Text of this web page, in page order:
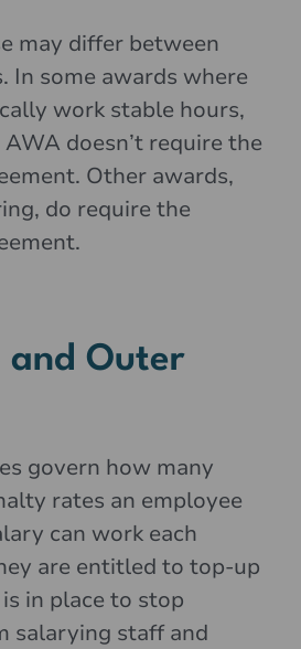
may differ between
In some awards where
work stable hours,
doesn’t require the
Other awards,
do require the
and Outer
govern how many
rates an employee
can work each
are entitled to top-up
in place to stop
salarying staff and